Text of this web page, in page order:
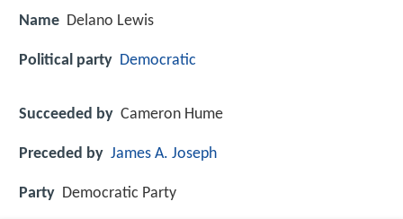
Name Delano Lewis
Political party Democratic
Succeeded by Cameron Hume
Preceded by James A. Joseph
Party Democratic Party